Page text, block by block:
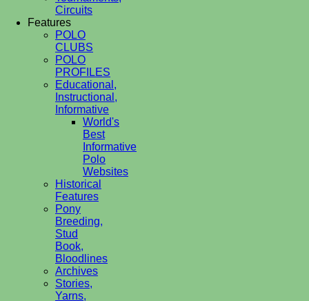
Circuits
Features
POLO
CLUBS
POLO
PROFILES
Educational,
Instructional,
Informative
World's
Best
Informative
Polo
Websites
Historical
Features
Pony
Breeding,
Stud
Book,
Bloodlines
Archives
Stories,
Yarns,